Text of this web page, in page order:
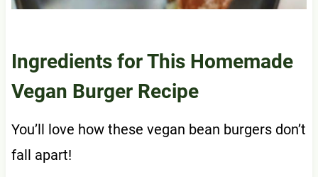
Ingredients for This Homemade
Vegan Burger Recipe
You’ll love how these vegan bean burgers don’t
fall apart!